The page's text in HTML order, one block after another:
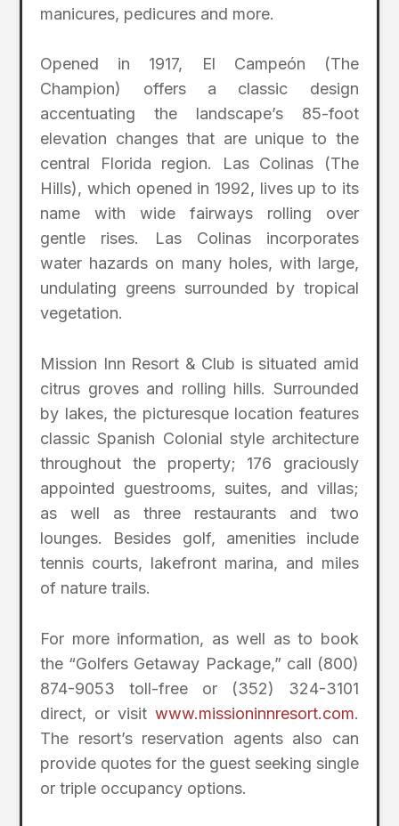
manicures, pedicures and more.
Opened in 1917, El Campeón (The
Champion) offers a classic design
accentuating the landscape’s 85-foot
elevation changes that are unique to the
central Florida region. Las Colinas (The
Hills), which opened in 1992, lives up to its
name with wide fairways rolling over
gentle rises. Las Colinas incorporates
water hazards on many holes, with large,
undulating greens surrounded by tropical
vegetation.
Mission Inn Resort & Club is situated amid
citrus groves and rolling hills. Surrounded
by lakes, the picturesque location features
classic Spanish Colonial style architecture
throughout the property; 176 graciously
appointed guestrooms, suites, and villas;
as well as three restaurants and two
lounges. Besides golf, amenities include
tennis courts, lakefront marina, and miles
of nature trails.
For more information, as well as to book
the “Golfers Getaway Package,” call (800)
874-9053 toll-free or (352) 324-3101
direct, or visit www.missioninnresort.com.
The resort’s reservation agents also can
provide quotes for the guest seeking single
or triple occupancy options.